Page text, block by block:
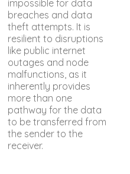
impossible for data
breaches and data
theft attempts. It is
resilient to disruptions
like public internet
outages and node
malfunctions, as it
inherently provides
more than one
pathway for the data
to be transferred from
the sender to the
receiver.